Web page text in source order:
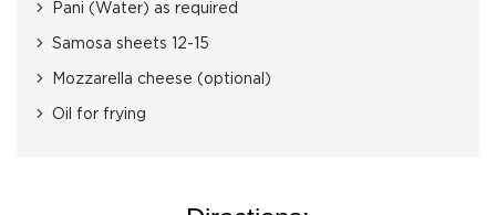
Pani (Water) as required
Samosa sheets 12-15
Mozzarella cheese (optional)
Oil for frying